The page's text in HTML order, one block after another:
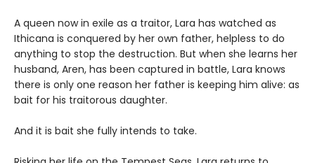
A queen now in exile as a traitor, Lara has watched as
Ithicana is conquered by her own father, helpless to do
anything to stop the destruction. But when she learns her
husband, Aren, has been captured in battle, Lara knows
there is only one reason her father is keeping him alive: as
bait for his traitorous daughter.
And it is bait she fully intends to take.